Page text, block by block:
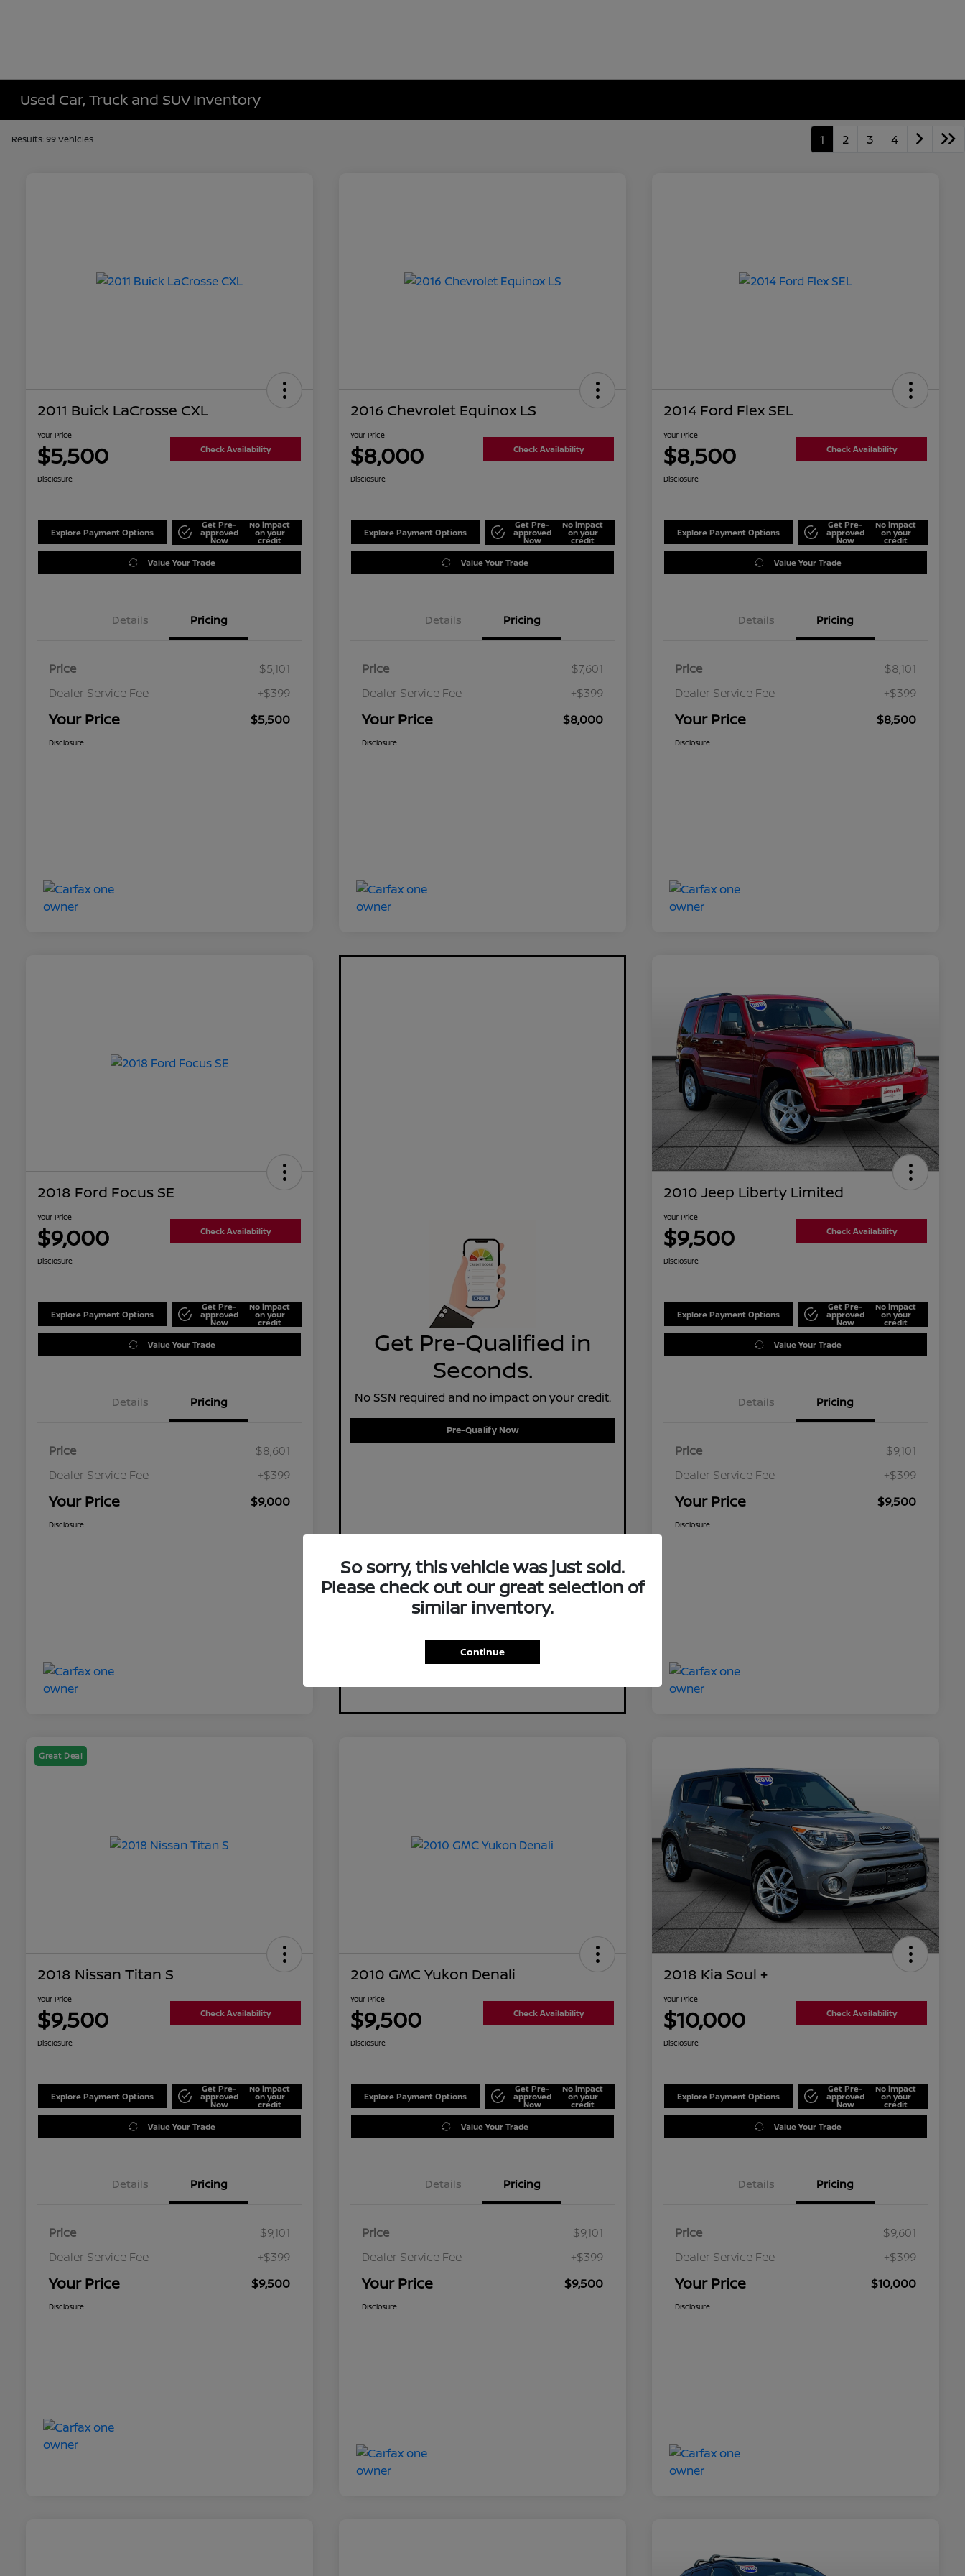
Used Car, Truck and SUV Inventory
Results: 99 Vehicles 1 2 3 4
2011 Buick LaCrosse CXL
Your Price
$5,500 Check Availability
Disclosure
Explore Payment Options
Get Pre-
approved
Now
No impact
on your
credit
Value Your Trade
Details Pricing
Price
$5,101
Dealer Service Fee
+$399
Your Price $5,500
Disclosure
2016 Chevrolet Equinox LS
Your Price
$8,000 Check Availability
Disclosure
Explore Payment Options
Get Pre-
approved
Now
No impact
on your
credit
Value Your Trade
Details Pricing
Price
$7,601
Dealer Service Fee
+$399
Your Price $8,000
Disclosure
2014 Ford Flex SEL
Your Price
$8,500 Check Availability
Disclosure
Explore Payment Options
Get Pre-
approved
Now
No impact
on your
credit
Value Your Trade
Details Pricing
Price
$8,101
Dealer Service Fee
+$399
Your Price $8,500
Disclosure
2018 Ford Focus SE
Your Price
$9,000 Check Availability
Disclosure
Explore Payment Options
Get Pre-
approved
Now
No impact
on your
credit
Value Your Trade
Details Pricing
Price
$8,601
Dealer Service Fee
+$399
Your Price $9,000
Disclosure
Get Pre-Qualified in
Seconds.
No SSN required and no impact on your credit.
Pre-Qualify Now
2010 Jeep Liberty Limited
Your Price
$9,500 Check Availability
Disclosure
Explore Payment Options
Get Pre-
approved
Now
No impact
on your
credit
Value Your Trade
Details Pricing
Price
$9,101
Dealer Service Fee
+$399
Your Price $9,500
Disclosure
Great Deal
2018 Nissan Titan S
Your Price
$9,500 Check Availability
Disclosure
Explore Payment Options
Get Pre-
approved
Now
No impact
on your
credit
Value Your Trade
Details Pricing
Price
$9,101
Dealer Service Fee
+$399
Your Price $9,500
Disclosure
2010 GMC Yukon Denali
Your Price
$9,500 Check Availability
Disclosure
Explore Payment Options
Get Pre-
approved
Now
No impact
on your
credit
Value Your Trade
Details Pricing
Price
$9,101
Dealer Service Fee
+$399
Your Price $9,500
Disclosure
2018 Kia Soul +
Your Price
$10,000 Check Availability
Disclosure
Explore Payment Options
Get Pre-
approved
Now
No impact
on your
credit
Value Your Trade
Details Pricing
Price
$9,601
Dealer Service Fee
+$399
Your Price $10,000
Disclosure
So sorry, this vehicle was just sold.
Please check out our great selection of
similar inventory.
Continue